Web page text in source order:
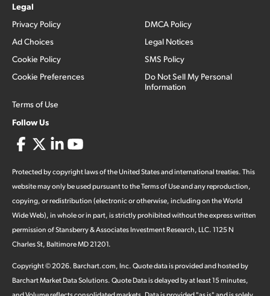
Legal
Privacy Policy
Ad Choices
Cookie Policy
Cookie Preferences
Terms of Use
DMCA Policy
Legal Notices
SMS Policy
Do Not Sell My Personal
Information
Follow Us
Protected by copyright laws of the United States and international treaties. This
website may only be used pursuant to the Terms of Use and any reproduction,
copying, or redistribution (electronic or otherwise, including on the World
Wide Web), in whole or in part, is strictly prohibited without the express written
permission of Stansberry & Associates Investment Research, LLC. 1125 N
Charles St, Baltimore MD 21201.
Copyright ©2026. Barchart.com, Inc. Quote data is provided and hosted by
Barchart Market Data Solutions. Quote Data is delayed by at least 15 minutes,